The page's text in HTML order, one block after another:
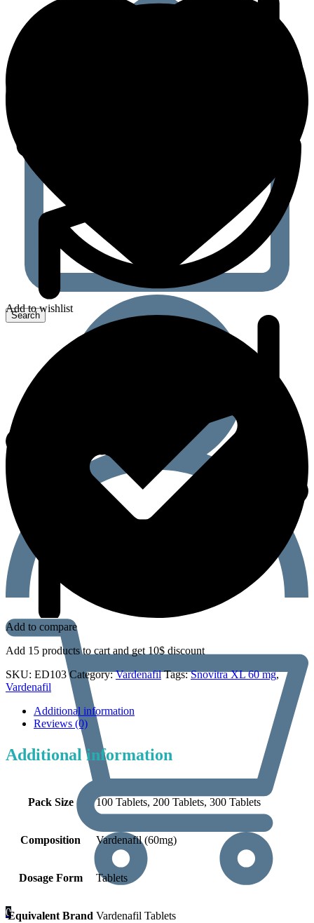
0
quantity
Add to wishlist
Add to compare
Add 15 products to cart and get 10$ discount
SKU: ED103 Category:Vardenafil Tags:Snovitra XL 60 mg,
Vardenafil
Additional information
Reviews (0)
Additional information
Pack Size 100 Tablets, 200 Tablets, 300 Tablets
Composition Vardenafil (60mg)
Dosage Form Tablets
Equivalent Brand Vardenafil Tablets